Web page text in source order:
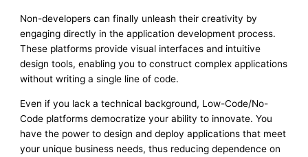
Non-developers can finally unleash their creativity by
engaging directly in the application development process.
These platforms provide visual interfaces and intuitive
design tools, enabling you to construct complex applications
without writing a single line of code.
Even if you lack a technical background, Low-Code/No-
Code platforms democratize your ability to innovate. You
have the power to design and deploy applications that meet
your unique business needs, thus reducing dependence on